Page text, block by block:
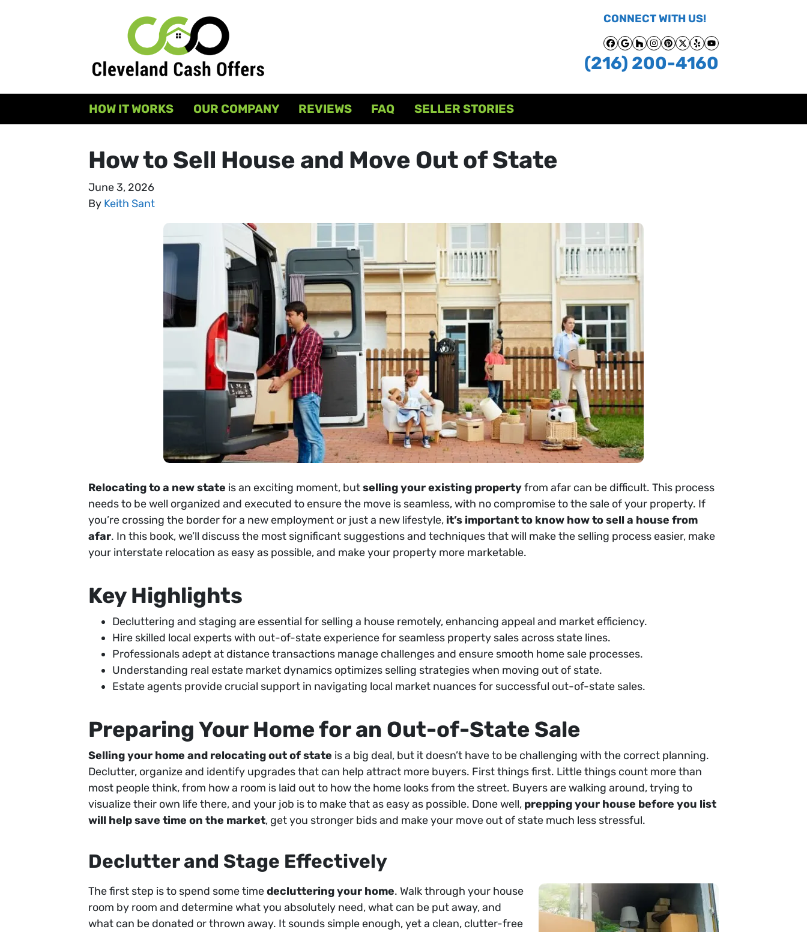
CONNECT WITH US!
Facebook
Google Business
Houzz
Instagram
Pinterest
Twitter
YelpYouTube
(216) 200-4160
HOW IT WORKS OUR COMPANY REVIEWS FAQ SELLER STORIES
How to Sell House and Move Out of State
June 3, 2026
By Keith Sant
Relocating to a new state is an exciting moment, butselling your existing propertyfrom afar can be difficult. This process
needs to be well organized and executed to ensure the move is seamless, with no compromise to the sale of your property. If
you’re crossing the border for a new employment or just a new lifestyle, it’s important to know how to sell a house from
afar. In this book, we’ll discuss the most significant suggestions and techniques that will make the selling process easier, make
your interstate relocation as easy as possible, and make your property more marketable.
Key Highlights
Decluttering and staging are essential for selling a house remotely, enhancing appeal and market efficiency.
Hire skilled local experts with out-of-state experience for seamless property sales across state lines.
Professionals adept at distance transactions manage challenges and ensure smooth home sale processes.
Understanding real estate market dynamics optimizes selling strategies when moving out of state.
Estate agents provide crucial support in navigating local market nuances for successful out-of-state sales.
Preparing Your Home for an Out-of-State Sale
Selling your home and relocating out of state is a big deal, but it doesn’t have to be challenging with the correct planning.
Declutter, organize and identify upgrades that can help attract more buyers. First things first. Little things count more than
most people think, from how a room is laid out to how the home looks from the street. Buyers are walking around, trying to
visualize their own life there, and your job is to make that as easy as possible. Done well, prepping your house before you list
will help save time on the market, get you stronger bids and make your move out of state much less stressful.
Declutter and Stage Effectively
The first step is to spend some timedecluttering your home. Walk through your house
room by room and determine what you absolutely need, what can be put away, and
what can be donated or thrown away. It sounds simple enough, yet a clean, clutter-free